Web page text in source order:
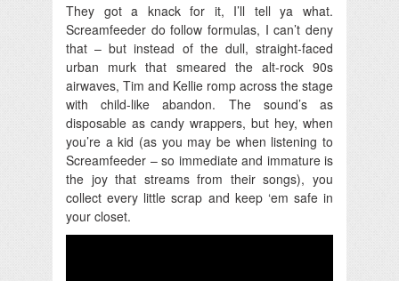
They got a knack for it, I’ll tell ya what.
Screamfeeder do follow formulas, I can’t deny
that – but instead of the dull, straight-faced
urban murk that smeared the alt-rock 90s
airwaves, Tim and Kellie romp across the stage
with child-like abandon. The sound’s as
disposable as candy wrappers, but hey, when
you’re a kid (as you may be when listening to
Screamfeeder – so immediate and immature is
the joy that streams from their songs), you
collect every little scrap and keep ‘em safe in
your closet.